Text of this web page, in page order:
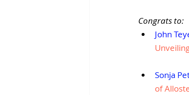
Congrats to:
John
Sonja
of